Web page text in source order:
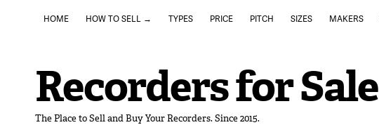
HOME HOW TO SELL → TYPES PRICE PITCH SIZES MAKERS
Recorders for Sale
The Place to Sell and Buy Your Recorders. Since 2015.